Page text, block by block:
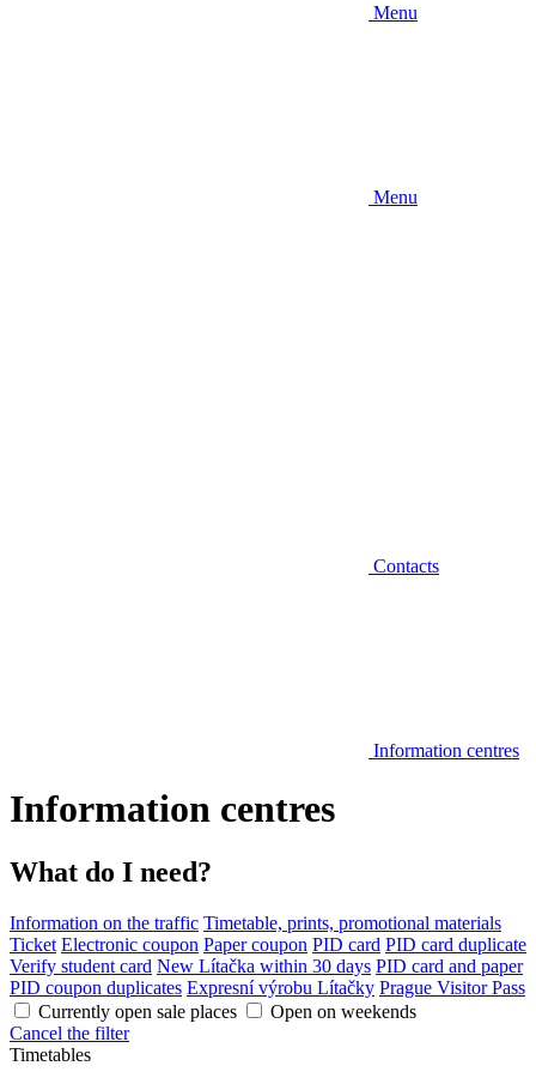
Menu
Menu
Contacts
Information centres
Information centres
What do I need?
Information on the traffic Timetable, prints, promotional materials
Ticket Electronic coupon Paper coupon PID card PID card duplicate
Verify student card New Lítačka within 30 days PID card and paper
PID coupon duplicates Expresní výrobu Lítačky Prague Visitor Pass
Currently open sale places
Open on weekends
Cancel the filter
Timetables